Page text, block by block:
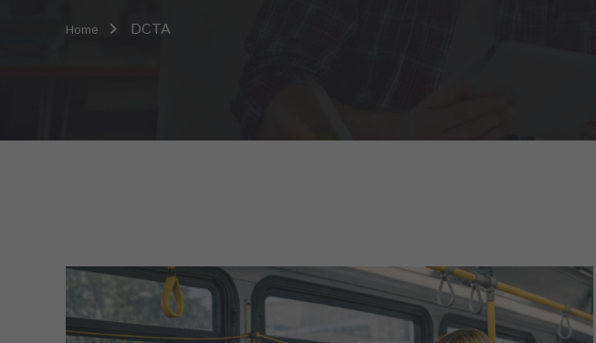
Home DCTA